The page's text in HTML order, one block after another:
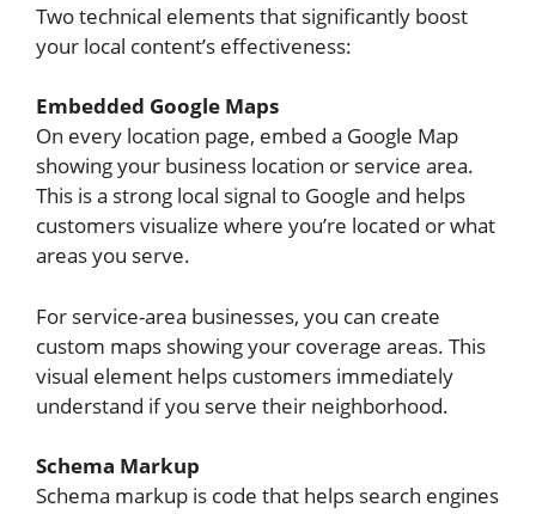
Two technical elements that significantly boost
your local content’s effectiveness:
Embedded Google Maps
On every location page, embed a Google Map
showing your business location or service area.
This is a strong local signal to Google and helps
customers visualize where you’re located or what
areas you serve.
For service-area businesses, you can create
custom maps showing your coverage areas. This
visual element helps customers immediately
understand if you serve their neighborhood.
Schema Markup
Schema markup is code that helps search engines